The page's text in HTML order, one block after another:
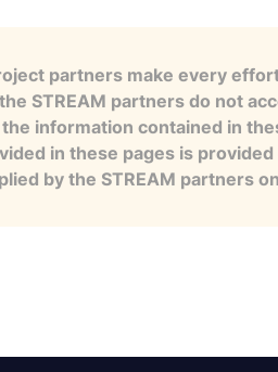
partners make every
STREAM partners do not
information contained in
in these pages is
by the STREAM partners